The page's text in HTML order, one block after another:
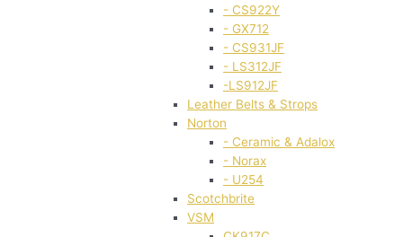
- CS922Y
- GX712
- CS931JF
- LS312JF
-LS912JF
Leather Belts & Strops
Norton
- Ceramic & Adalox
- Norax
- U254
Scotchbrite
VSM